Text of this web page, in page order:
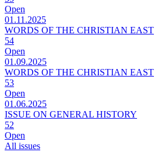
Open
01.11.2025
WORDS OF THE CHRISTIAN EAST
54
Open
01.09.2025
WORDS OF THE CHRISTIAN EAST
53
Open
01.06.2025
ISSUE ON GENERAL HISTORY
52
Open
All issues